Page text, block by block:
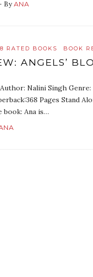
ByANA
8 RATED BOOKS BOOK
ANGELS’
Nalini Singh
Pages Stand
book: Ana is…